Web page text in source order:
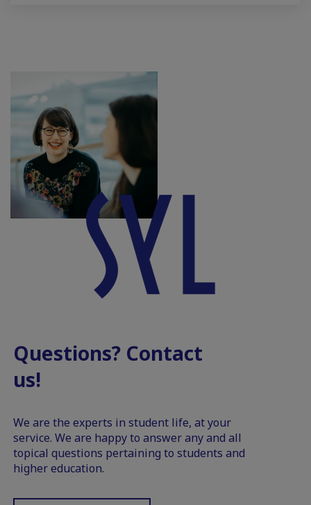
Questions? Contact
us!
We are the experts in student life, at your
service. We are happy to answer any and all
topical questions pertaining to students and
higher education.